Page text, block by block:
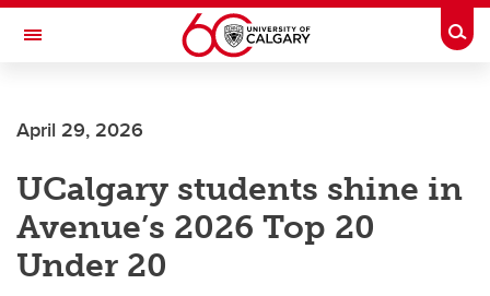
Skip to main content
Toggle Navigation
April 29, 2026
UCalgary students shine in
Avenue’s 2026 Top 20
Under 20